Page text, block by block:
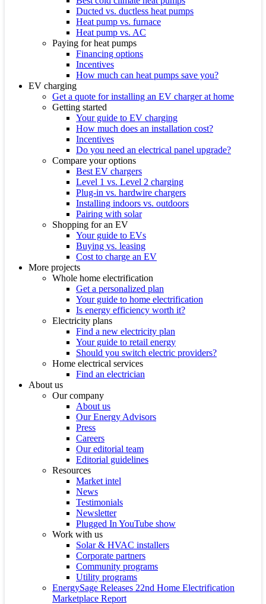
Ducted vs. ductless heat pumps
Heat pump vs. furnace
Heat pump vs. AC
Paying for heat pumps
Financing options
Incentives
How much can heat pumps save you?
EV charging
Get a quote for installing an EV charger at home
Getting started
Your guide to EV charging
How much does an installation cost?
Incentives
Do you need an electrical panel upgrade?
Compare your options
Best EV chargers
Level 1 vs. Level 2 charging
Plug-in vs. hardwire chargers
Installing indoors vs. outdoors
Pairing with solar
Shopping for an EV
Your guide to EVs
Buying vs. leasing
Cost to charge an EV
More projects
Whole home electrification
Get a personalized plan
Your guide to home electrification
Is energy efficiency worth it?
Electricity plans
Find a new electricity plan
Your guide to retail energy
Should you switch electric providers?
Home electrical services
Find an electrician
About us
Our company
About us
Our Energy Advisors
Press
Careers
Our editorial team
Editorial guidelines
Resources
Market intel
News
Testimonials
Newsletter
Plugged In YouTube show
Work with us
Solar & HVAC installers
Corporate partners
Community programs
Utility programs
EnergySage Releases 22nd Home Electrification
Marketplace Report